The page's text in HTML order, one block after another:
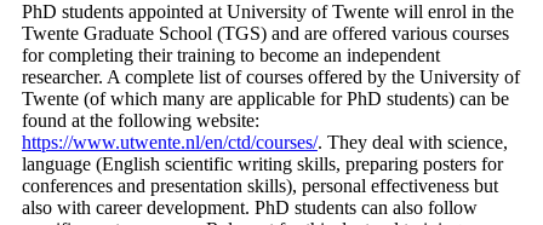
PhD students appointed at University of Twente will enrol in the
Twente Graduate School (TGS) and are offered various courses
for completing their training to become an independent
researcher. A complete list of courses offered by the University of
Twente (of which many are applicable for PhD students) can be
found at the following website:
https://www.utwente.nl/en/ctd/courses/. They deal with science,
language (English scientific writing skills, preparing posters for
conferences and presentation skills), personal effectiveness but
also with career development. PhD students can also follow